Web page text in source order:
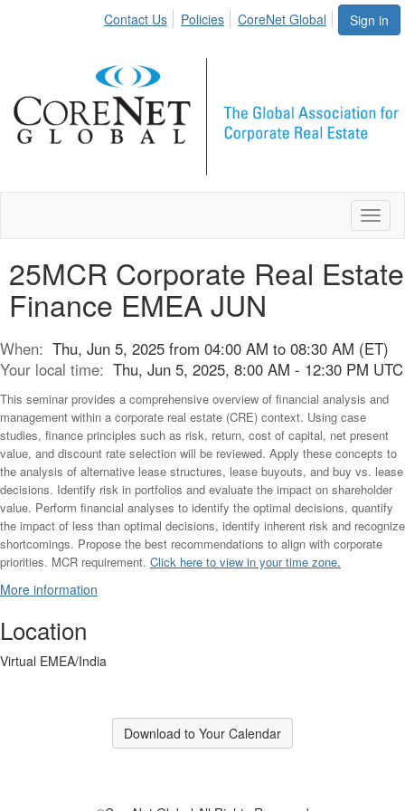
Sign in
Contact Us Policies CoreNet Global
25MCR Corporate Real Estate
Finance EMEA JUN
When: Thu, Jun 5, 2025 from 04:00 AM to 08:30 AM (ET)
Your local time: Thu, Jun 5, 2025, 8:00 AM - 12:30 PM UTC
This seminar provides a comprehensive overview of financial analysis and
management within a corporate real estate (CRE) context. Using case
studies, finance principles such as risk, return, cost of capital, net present
value, and discount rate selection will be reviewed. Apply these concepts to
the analysis of alternative lease structures, lease buyouts, and buy vs. lease
decisions. Identify risk in portfolios and evaluate the impact on shareholder
value. Perform financial analyses to identify the optimal decisions, quantify
the impact of less than optimal decisions, identify inherent risk and recognize
shortcomings. Propose the best recommendations to align with corporate
priorities. MCR requirement. Click here to view in your time zone.
More information
Location
Virtual EMEA/India
Download to Your Calendar